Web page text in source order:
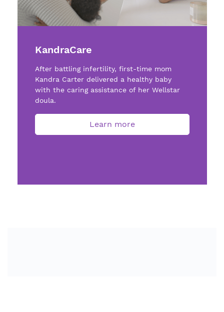
KandraCare
After battling infertility, first-time mom
Kandra Carter delivered a healthy baby
with the caring assistance of her Wellstar
doula.
Learn more